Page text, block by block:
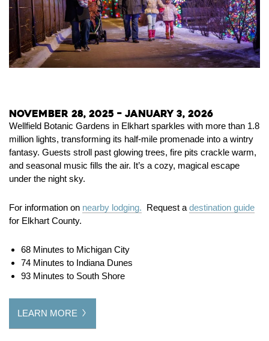
November 28, 2025 – January 3, 2026
Wellfield Botanic Gardens in Elkhart sparkles with more than 1.8
million lights, transforming its half-mile promenade into a wintry
fantasy. Guests stroll past glowing trees, fire pits crackle warm,
and seasonal music fills the air. It’s a cozy, magical escape
under the night sky.
For information on nearby lodging. Request a destination guide
for Elkhart County.
68 Minutes to Michigan City
74 Minutes to Indiana Dunes
93 Minutes to South Shore
LEARN MORE